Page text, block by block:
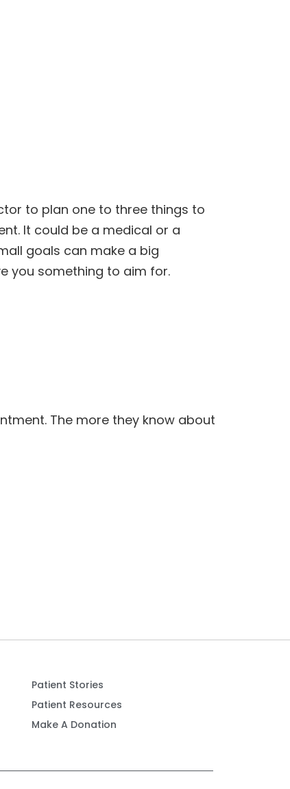
to plan one to three things to
It could be a medical or a
goals can make a big
you something to aim for.
The more they know about
Patient Stories
Patient Resources
Make A Donation